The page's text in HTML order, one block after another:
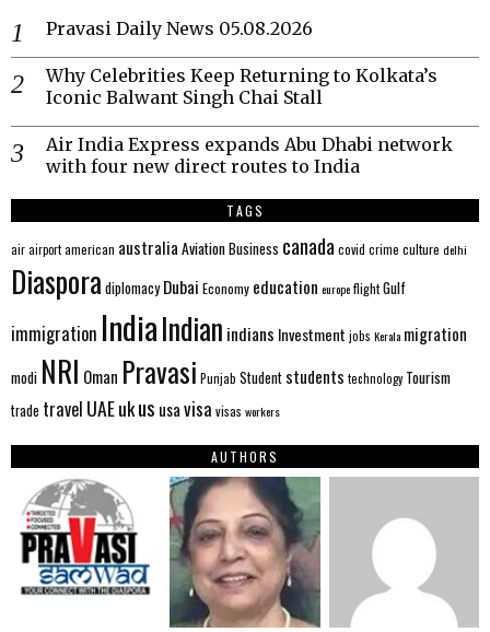
Pravasi Daily News 05.08.2026
Why Celebrities Keep Returning to Kolkata’s
Iconic Balwant Singh Chai Stall
Air India Express expands Abu Dhabi network
with four new direct routes to India
TAGS
airairportamerican australia AviationBusiness canada covid crime culture delhi
Diaspora diplomacy Dubai Economy education europeflightGulf
immigration IndiaIndian indians Investment jobs Kerala migration
modi NRI Oman Pravasi Punjab Student students technology Tourism
trade travel UAEukus usavisa visas workers
AUTHORS